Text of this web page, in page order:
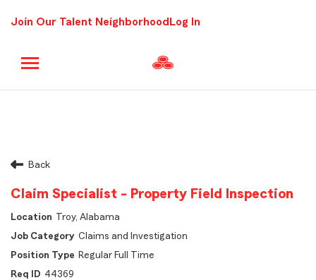
Join Our Talent Neighborhood Log In
Back
Claim Specialist - Property Field Inspection
Troy, Alabama
Claims and Investigation
Regular Full Time
44369